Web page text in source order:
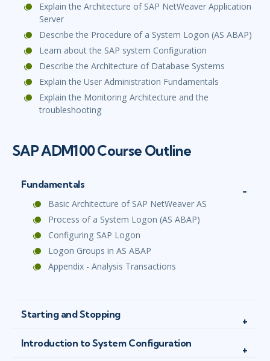
Explain the Architecture of SAP NetWeaver Application
Server
Describe the Procedure of a System Logon (AS ABAP)
Learn about the SAP system Configuration
Describe the Architecture of Database Systems
Explain the User Administration Fundamentals
Explain the Monitoring Architecture and the
troubleshooting
SAP ADM100 Course Outline
Fundamentals
Basic Architecture of SAP NetWeaver AS
Process of a System Logon (AS ABAP)
Configuring SAP Logon
Logon Groups in AS ABAP
Appendix - Analysis Transactions
Starting and Stopping
Introduction to System Configuration